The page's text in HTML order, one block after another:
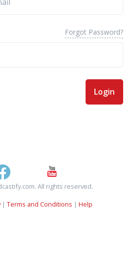
Forgot Password?
Login
All rights reserved.
| Terms and Conditions | Help